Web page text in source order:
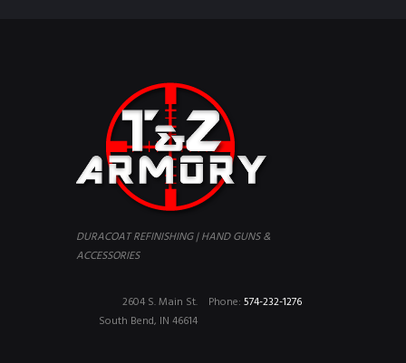
DURACOAT REFINISHING | HAND GUNS &
ACCESSORIES
Phone: 574-232-1276
2604 S. Main St.
South Bend, IN 46614